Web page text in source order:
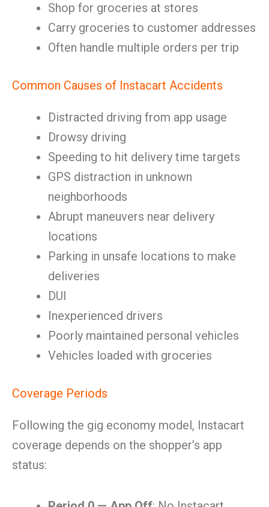
Shop for groceries at stores
Carry groceries to customer addresses
Often handle multiple orders per trip
Common Causes of Instacart Accidents
Distracted driving from app usage
Drowsy driving
Speeding to hit delivery time targets
GPS distraction in unknown
neighborhoods
Abrupt maneuvers near delivery
locations
Parking in unsafe locations to make
deliveries
DUI
Inexperienced drivers
Poorly maintained personal vehicles
Vehicles loaded with groceries
Coverage Periods
Following the gig economy model, Instacart
coverage depends on the shopper’s app
status: